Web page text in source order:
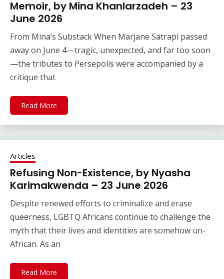
Memoir, by Mina Khanlarzadeh – 23
June 2026
From Mina’s Substack When Marjane Satrapi passed
away on June 4—tragic, unexpected, and far too soon
—the tributes to Persepolis were accompanied by a
critique that
Read More
Articles
Refusing Non-Existence, by Nyasha
Karimakwenda – 23 June 2026
Despite renewed efforts to criminalize and erase
queerness, LGBTQ Africans continue to challenge the
myth that their lives and identities are somehow un-
African. As an
Read More